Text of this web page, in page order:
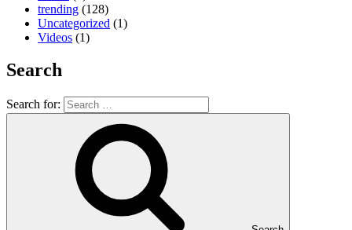
trending (128)
Uncategorized (1)
Videos (1)
Search
Search for: